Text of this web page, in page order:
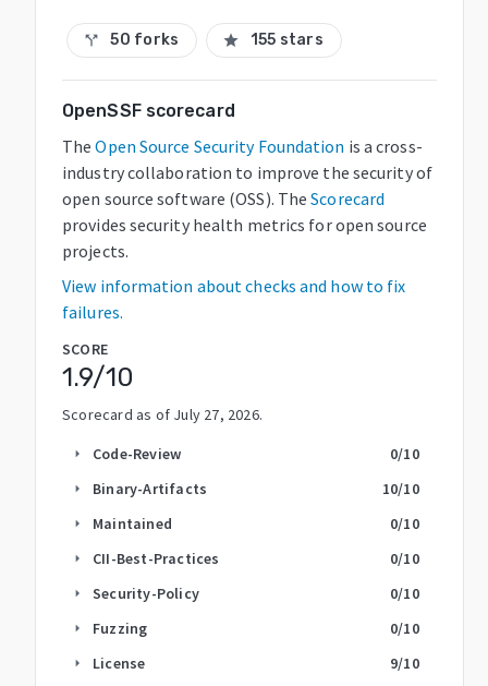
call_split 50 forks star 155 stars
OpenSSF scorecard
The Open Source Security Foundation is a cross-
industry collaboration to improve the security of
open source software (OSS). The Scorecard
provides security health metrics for open source
projects.
View information about checks and how to fix
failures.
SCORE
1.9/10
Scorecard as of July 27, 2026.
arrow_right Code-Review 0/10
arrow_right Binary-Artifacts 10/10
arrow_right Maintained 0/10
arrow_right CII-Best-Practices 0/10
arrow_right Security-Policy 0/10
arrow_right Fuzzing 0/10
arrow_right License 9/10